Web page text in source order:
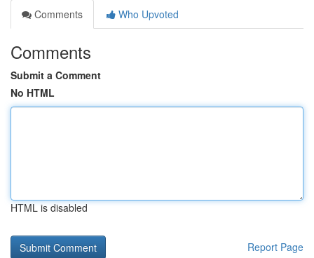
Comments
Who Upvoted
Comments
Submit a Comment
No HTML
HTML is disabled
Report Page